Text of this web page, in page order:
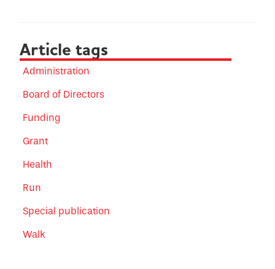
Article tags
Administration
Board of Directors
Funding
Grant
Health
Run
Special publication
Walk